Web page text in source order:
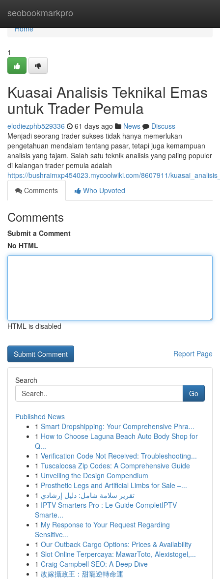
seobookmarkpro
Home
Home
1
Kuasai Analisis Teknikal Emas
untuk Trader Pemula
elodiezphb529336 61 days ago News
Discuss
Menjadi seorang trader sukses tidak hanya memerlukan
pengetahuan mendalam tentang pasar, tetapi juga kemampuan
analisis yang tajam. Salah satu teknik analisis yang paling populer
di kalangan trader pemula adalah
https://bushraimxp454023.mycoolwiki.com/8607911/
Comments
Who Upvoted
Comments
Submit a Comment
No HTML
HTML is disabled
Report Page
Search
Go
Published News
1 Smart Dropshipping: Your Comprehensive Phra...
1 How to Choose Laguna Beach Auto Body Shop for
Q...
1 Verification Code Not Received: Troubleshooting...
1 Tuscaloosa Zip Codes: A Comprehensive Guide
1 Unveiling the Design Compendium
1 Prosthetic Legs and Artificial Limbs for Sale –...
1 تقرير سلامة شامل: دليل إرشادي
1 IPTV Smarters Pro : Le Guide CompletIPTV
Smarte...
1 My Response to Your Request Regarding
Sensitive...
1 Our Outback Cargo Options: Prices & Availability
1 Slot Online Terpercaya: MawarToto, Alexistogel,...
1 Craig Campbell SEO: A Deep Dive
1 改嫁攝政王：甜寵逆轉命運